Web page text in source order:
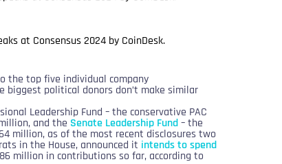
at Consensus 2024 by CoinDesk.
the top five individual company
biggest political donors don’t make similar
Leadership Fund – the conservative PAC
and the Senate Leadership Fund– the
million, as of the most recent disclosures two
in the House, announced it intends to spend
million in contributions so far, according to